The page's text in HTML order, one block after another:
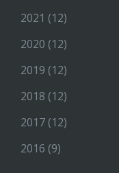
2021 (12)
2020 (12)
2019 (12)
2018 (12)
2017 (12)
2016 (9)